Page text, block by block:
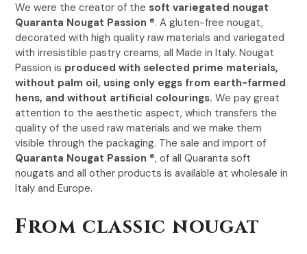
We were the creator of the soft variegated nougat
Quaranta Nougat Passion®. A gluten-free nougat,
decorated with high quality raw materials and variegated
with irresistible pastry creams, all Made in Italy. Nougat
Passion is produced with selected prime materials,
without palm oil, using only eggs from earth-farmed
hens, and without artificial colourings.We pay great
attention to the aesthetic aspect, which transfers the
quality of the used raw materials and we make them
visible through the packaging. The sale and import of
Quaranta Nougat Passion®, of all Quaranta soft
nougats and all other products is available at wholesale in
Italy and Europe.
From classic nougat